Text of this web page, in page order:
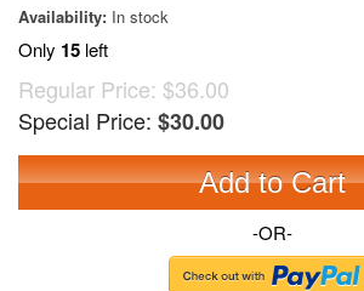
Availability: In stock
Only 15 left
Regular Price: $36.00
Special Price: $30.00
Add to Cart
-OR-